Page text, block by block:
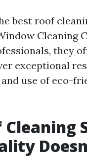
best roof
Cleaning
they
exceptional
use of eco-